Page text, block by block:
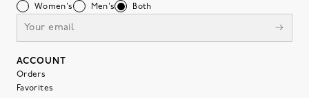
Women's Men's Both
ACCOUNT
Orders
Favorites